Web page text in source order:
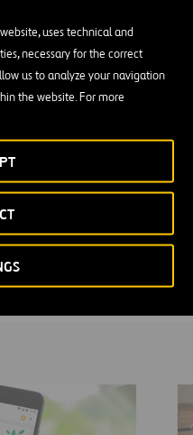
uses technical and
necessary for the correct
us to analyze your navigation
the website. For more
and changes in people’s
in the design of services that
day.
new technologies allows us
or service they need to
experiences that make a
with solid value
companies. These companies
the business.